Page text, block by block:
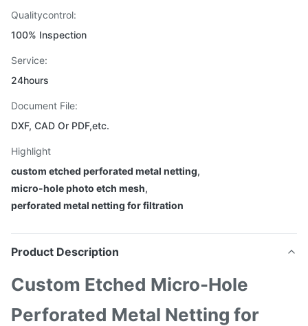
Qualitycontrol:
100% Inspection
Service:
24hours
Document File:
DXF, CAD Or PDF,etc.
Highlight
custom etched perforated metal netting,
micro-hole photo etch mesh,
perforated metal netting for filtration
Product Description
Custom Etched Micro-Hole
Perforated Metal Netting for